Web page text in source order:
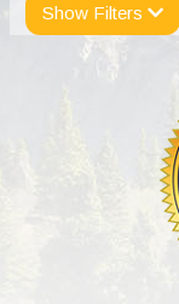
Show Filters